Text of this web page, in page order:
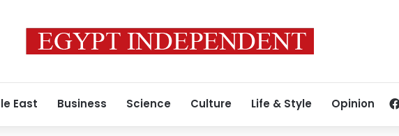
East Business Science Culture Life & Style Opinion